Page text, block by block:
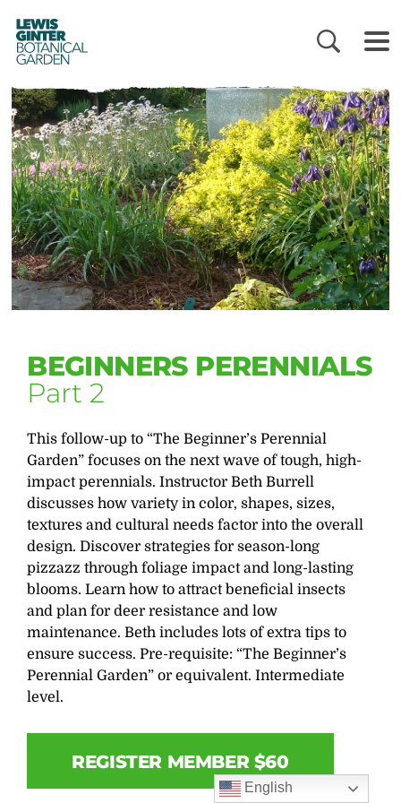
LEWIS
GINTER
BOTANICAL
GARDEN
BEGINNERS PERENNIALS
Part 2
This follow-up to “The Beginner’s Perennial
Garden” focuses on the next wave of tough, high-
impact perennials. Instructor Beth Burrell
discusses how variety in color, shapes, sizes,
textures and cultural needs factor into the overall
design. Discover strategies for season-long
pizzazz through foliage impact and long-lasting
blooms. Learn how to attract beneficial insects
and plan for deer resistance and low
maintenance. Beth includes lots of extra tips to
ensure success. Pre-requisite: “The Beginner’s
Perennial Garden” or equivalent. Intermediate
level.
REGISTER MEMBER $60
English